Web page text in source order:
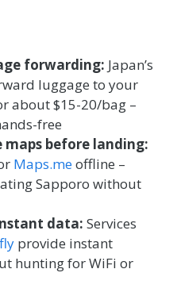
forwarding: Japan’s
luggage to your
about $15-20/bag –
free
before landing:
Maps.meoffline –
Sapporo without
data: Services
provide instant
hunting for WiFi or